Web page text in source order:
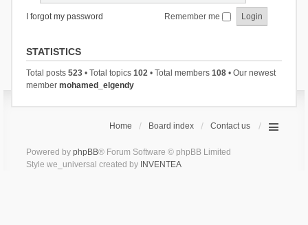
I forgot my password Remember me
STATISTICS
Total posts 523• Total topics 102• Total members 108• Our newest
member mohamed_elgendy
Home Board index Contact us
Powered by phpBB® Forum Software © phpBB Limited
Style we_universal created by INVENTEA